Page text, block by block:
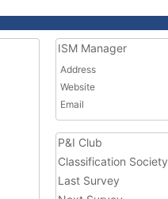
ISM Manager
Address
Website
Email
P&I Club
Classification Society
Last Survey